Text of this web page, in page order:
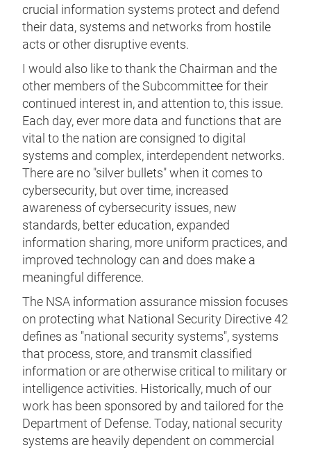
crucial information systems protect and defend
their data, systems and networks from hostile
acts or other disruptive events.
I would also like to thank the Chairman and the
other members of the Subcommittee for their
continued interest in, and attention to, this issue.
Each day, ever more data and functions that are
vital to the nation are consigned to digital
systems and complex, interdependent networks.
There are no "silver bullets" when it comes to
cybersecurity, but over time, increased
awareness of cybersecurity issues, new
standards, better education, expanded
information sharing, more uniform practices, and
improved technology can and does make a
meaningful difference.
The NSA information assurance mission focuses
on protecting what National Security Directive 42
defines as "national security systems", systems
that process, store, and transmit classified
information or are otherwise critical to military or
intelligence activities. Historically, much of our
work has been sponsored by and tailored for the
Department of Defense. Today, national security
systems are heavily dependent on commercial